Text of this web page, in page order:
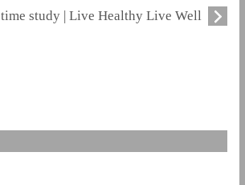
time study | Live Healthy Live Well